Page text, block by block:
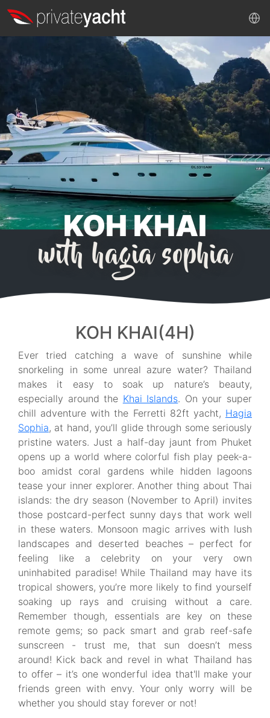
KOH KHAI
with hagia sophia
KOH KHAI(4H)
Ever tried catching a wave of sunshine while
snorkeling in some unreal azure water? Thailand
makes it easy to soak up nature’s beauty,
especially around the Khai Islands. On your super
chill adventure with the Ferretti 82ft yacht, Hagia
Sophia, at hand, you’ll glide through some seriously
pristine waters. Just a half-day jaunt from Phuket
opens up a world where colorful fish play peek-a-
boo amidst coral gardens while hidden lagoons
tease your inner explorer. Another thing about Thai
islands: the dry season (November to April) invites
those postcard-perfect sunny days that work well
in these waters. Monsoon magic arrives with lush
landscapes and deserted beaches – perfect for
feeling like a celebrity on your very own
uninhabited paradise! While Thailand may have its
tropical showers, you’re more likely to find yourself
soaking up rays and cruising without a care.
Remember though, essentials are key on these
remote gems; so pack smart and grab reef-safe
sunscreen - trust me, that sun doesn’t mess
around! Kick back and revel in what Thailand has
to offer – it’s one wonderful idea that'll make your
friends green with envy. Your only worry will be
whether you should stay forever or not!